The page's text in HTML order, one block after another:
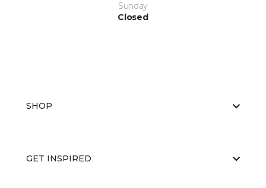
Sunday
Closed
SHOP
GET INSPIRED